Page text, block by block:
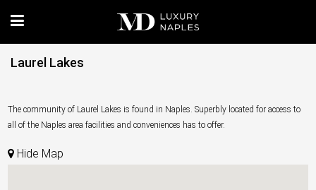
Laurel Lakes
The community of Laurel Lakes is found in Naples. Superbly located for access to
all of the Naples area facilities and conveniences has to offer.
Hide Map